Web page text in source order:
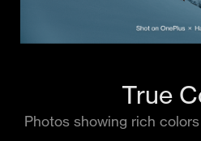
True
Photos showing rich